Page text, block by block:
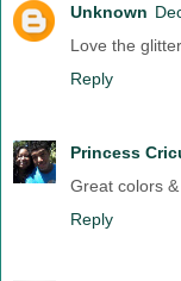
Unknown
Love the
Reply
Princess
Great colors
Reply